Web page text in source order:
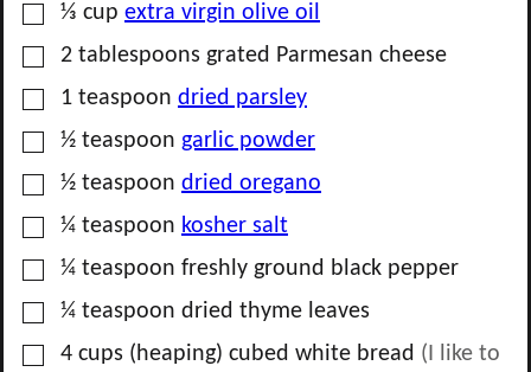
▢
⅓ cup extra virgin olive oil
▢
2 tablespoons grated Parmesan cheese
▢1 teaspoon dried parsley
▢
½ teaspoon garlic powder
▢
½ teaspoon dried oregano
▢
¼ teaspoon kosher salt
▢
¼ teaspoon freshly ground black pepper
▢
¼ teaspoon dried thyme leaves
▢
4 cups (heaping) cubed white bread (I like to